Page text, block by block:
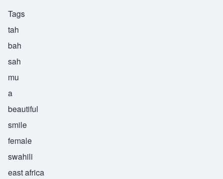
Tags
tah
bah
sah
mu
a
beautiful
smile
female
swahili
east africa